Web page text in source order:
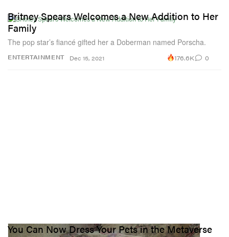
ENTERTAINMENT
Britney Spears Welcomes a New Addition to Her
Family
The pop star’s fiancé gifted her a Doberman named Porscha.
Dec 15, 2021 176.6K 0
You Can Now Dress Your Pets in the Metaverse